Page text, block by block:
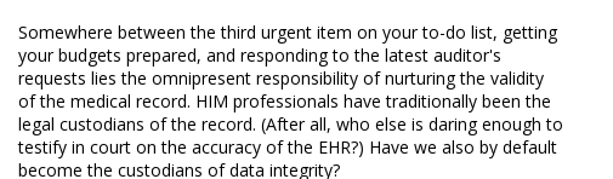
Somewhere between the third urgent item on your to-do list, getting
your budgets prepared, and responding to the latest auditor's
requests lies the omnipresent responsibility of nurturing the validity
of the medical record. HIM professionals have traditionally been the
legal custodians of the record. (After all, who else is daring enough to
testify in court on the accuracy of the EHR?) Have we also by default
become the custodians of data integrity?